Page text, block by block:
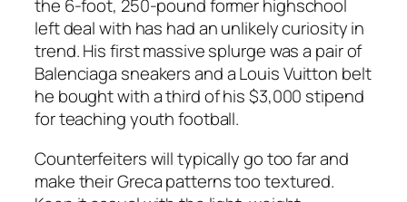
the 6-foot, 250-pound former highschool
left deal with has had an unlikely curiosity in
trend. His first massive splurge was a pair of
Balenciaga sneakers and a Louis Vuitton belt
he bought with a third of his $3,000 stipend
for teaching youth football.
Counterfeiters will typically go too far and
make their Greca patterns too textured.